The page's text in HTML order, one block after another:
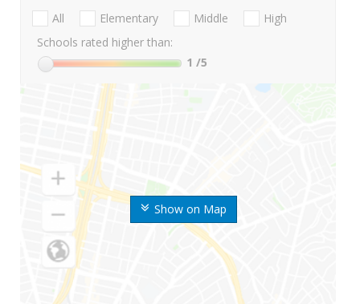
Show on Map
All Elementary Middle
High
Schools rated higher than:
1 /5